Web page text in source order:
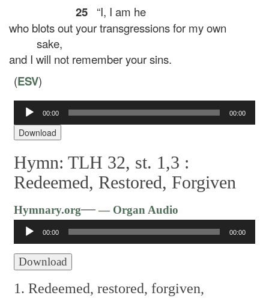
25
“I, I am he
blots out your transgressions for my own
sake,
I will not remember your sins.
(ESV)
Audio
Player
00:00 00:00
Download
Hymn: TLH 32, st. 1,3 :
Redeemed, Restored, Forgiven
Hymnary.org—— Organ Audio
Player
00:00 00:00
Download
1. Redeemed, restored, forgiven,